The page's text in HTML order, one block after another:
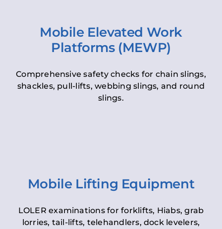
Mobile Elevated Work
Platforms (MEWP)
Comprehensive safety checks for chain slings,
shackles, pull-lifts, webbing slings, and round
slings.
Mobile Lifting Equipment
LOLER examinations for forklifts, Hiabs, grab
lorries, tail-lifts, telehandlers, dock levelers,